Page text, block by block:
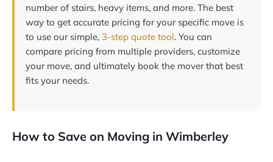
number of stairs, heavy items, and more. The best
way to get accurate pricing for your specific move is
to use our simple, 3-step quote tool. You can
compare pricing from multiple providers, customize
your move, and ultimately book the mover that best
fits your needs.
How to Save on Moving in Wimberley